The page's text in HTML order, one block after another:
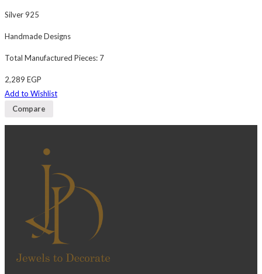
Silver 925
Handmade Designs
Total Manufactured Pieces: 7
2,289 EGP
Add to Wishlist
Compare